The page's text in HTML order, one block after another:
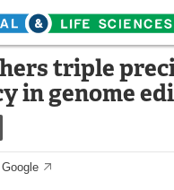
Life
Functional
Health
triple
in genome